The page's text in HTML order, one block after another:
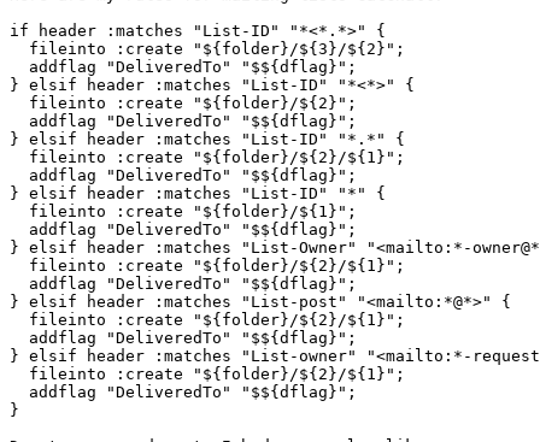
if header :matches "List-ID" "*<*.*>" {
  fileinto :create "${folder}/${3}/${2}";
  addflag "DeliveredTo" "$${dflag}";
} elsif header :matches "List-ID" "*<*>" {
  fileinto :create "${folder}/${2}";
  addflag "DeliveredTo" "$${dflag}";
} elsif header :matches "List-ID" "*.*" {
  fileinto :create "${folder}/${2}/${1}";
  addflag "DeliveredTo" "$${dflag}";
} elsif header :matches "List-ID" "*" {
  fileinto :create "${folder}/${1}";
  addflag "DeliveredTo" "$${dflag}";
} elsif header :matches "List-Owner" "<mailto:*-
  fileinto :create "${folder}/${2}/${1}";
  addflag "DeliveredTo" "$${dflag}";
} elsif header :matches "List-post" "<mailto:*@*>" {
  fileinto :create "${folder}/${2}/${1}";
  addflag "DeliveredTo" "$${dflag}";
} elsif header :matches "List-owner" "<mailto:*-
  fileinto :create "${folder}/${2}/${1}";
  addflag "DeliveredTo" "$${dflag}";
}